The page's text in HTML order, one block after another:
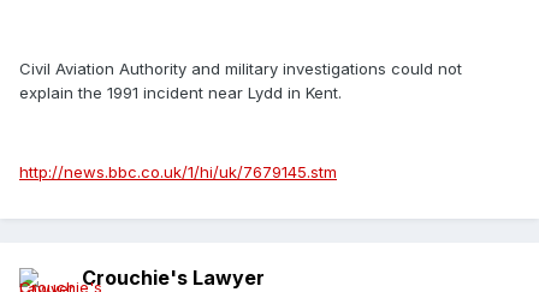
Civil Aviation Authority and military investigations could not
explain the 1991 incident near Lydd in Kent.
http://news.bbc.co.uk/1/hi/uk/7679145.stm
Crouchie's Lawyer